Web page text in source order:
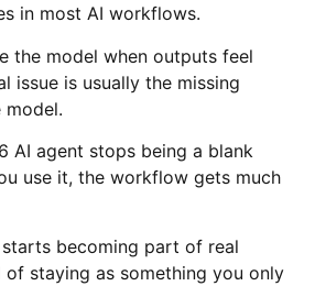
in most AI workflows.
the model when outputs feel
issue is usually the missing
model.
AI agent stops being a blank
use it, the workflow gets much
becoming part of real
of staying as something you only